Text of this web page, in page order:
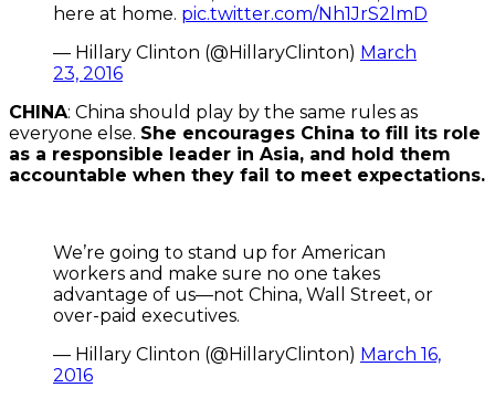
here at home. pic.twitter.com/Nh1JrS2lmD
— Hillary Clinton (@HillaryClinton) March
23, 2016
CHINA: China should play by the same rules as
everyone else. She encourages China to fill its role
as a responsible leader in Asia, and hold them
accountable when they fail to meet expectations.
We’re going to stand up for American
workers and make sure no one takes
advantage of us—not China, Wall Street, or
over-paid executives.
— Hillary Clinton (@HillaryClinton) March 16,
2016